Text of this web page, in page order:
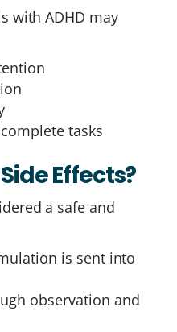
with ADHD may
tasks
Effects?
a safe and
is sent into
observation and